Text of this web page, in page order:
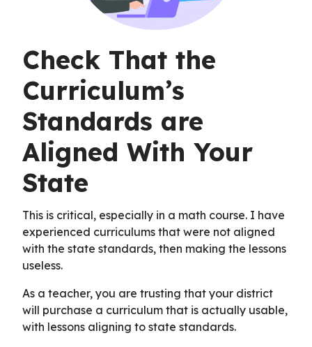
Check That the
Curriculum’s
Standards are
Aligned With Your
State
This is critical, especially in a math course. I have
experienced curriculums that were not aligned
with the state standards, then making the lessons
useless.
As a teacher, you are trusting that your district
will purchase a curriculum that is actually usable,
with lessons aligning to state standards.